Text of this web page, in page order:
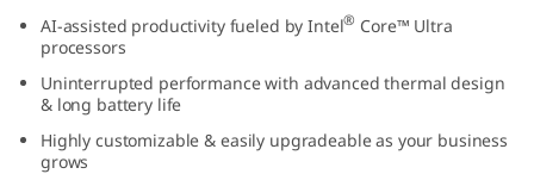
1
4
AI-assisted productivity fueled by Intel® Core™ Ultra
processors
Uninterrupted performance with advanced thermal design
& long battery life
Highly customizable & easily upgradeable as your business
grows